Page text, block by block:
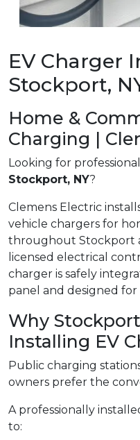
EV Charger
Stockport,
Home &
Charging |
Looking for professional
Stockport, NY?
Clemens Electric
vehicle chargers for
throughout Stockport
licensed electrical
charger is safely
panel and designed
Why
Installing EV
Public charging
owners prefer the
A professionally
to: